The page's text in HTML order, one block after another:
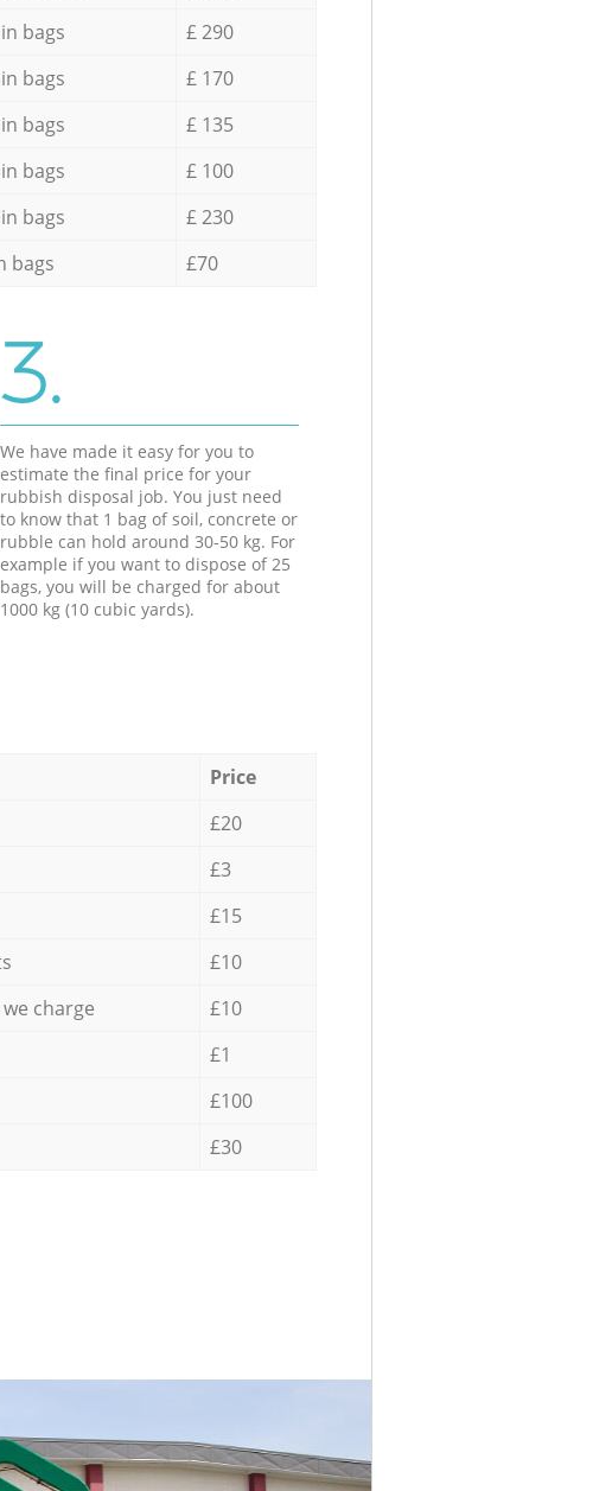
bags
£ 290
bags
£ 170
bags
£ 135
bags
£ 100
bags
£ 230
bags £70
3.
We have made it easy for you to
estimate the final price for your
rubbish disposal job. You just need
to know that 1 bag of soil, concrete or
rubble can hold around 30-50 kg. For
example if you want to dispose of 25
bags, you will be charged for about
1000 kg (10 cubic yards).
Price
£20
£3
£15
£10
charge
£10
£1
£100
£30